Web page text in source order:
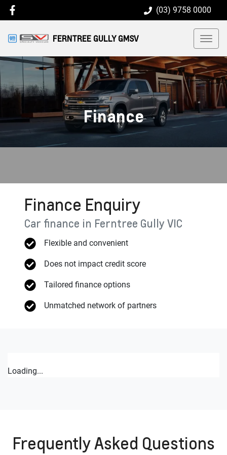
(03) 9758 0000
FERNTREE GULLY GMSV
Finance
Finance Enquiry
Car finance in Ferntree Gully VIC
Flexible and convenient
Does not impact credit score
Tailored finance options
Unmatched network of partners
Loading...
Frequently Asked Questions